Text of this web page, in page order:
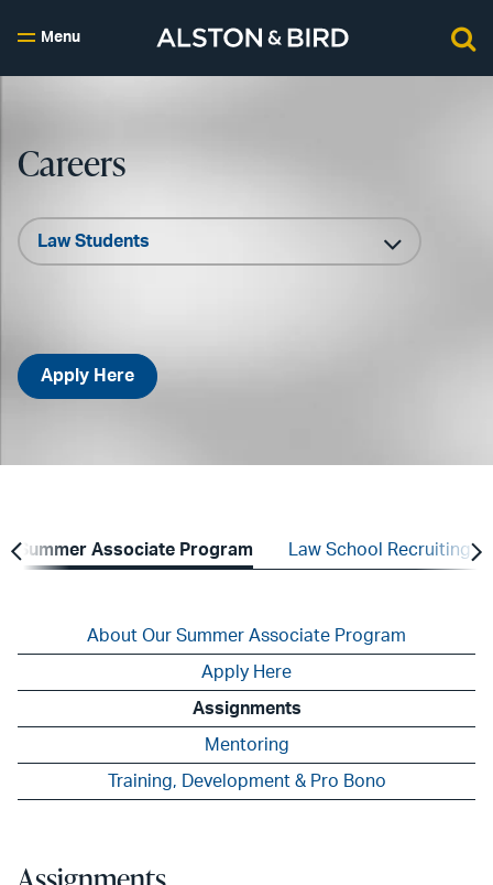
Menu
Careers
Apply Here
Summer Associate Program Law School Recruiting
About Our Summer Associate Program
Apply Here
Assignments
Mentoring
Training, Development & Pro Bono